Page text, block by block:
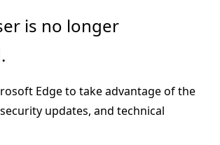
is no longer
Edge to take advantage of the
updates, and technical